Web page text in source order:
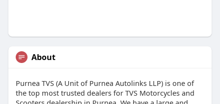
About
Purnea TVS (A Unit of Purnea Autolinks LLP) is one of
the top most trusted dealers for TVS Motorcycles and